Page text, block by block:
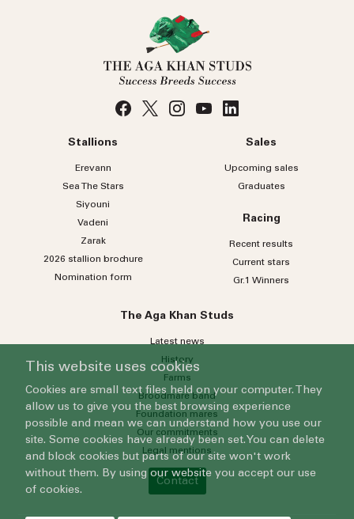
Stallions
Erevann
Sea TheStars
Siyouni
Vadeni
Zarak
2026 stallion brochure
Nomination form
Sales
Upcoming sales
Graduates
Racing
Recent results
Current stars
Gr.1 Winners
The Aga Khan Studs
Latest news
History
Farms
Broodmare band
Foundation mares
Our commitments
Legal mentions
Contact
This website uses cookies
Cookies are small text files held on your computer. They
allow us to give you the best browsing experience
possible and mean we can understand how you use our
site. Some cookies have already been set. You can delete
and block cookies but parts of our site won't work
without them. By using our website you accept our use
of cookies.